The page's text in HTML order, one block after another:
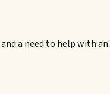
a need to help with